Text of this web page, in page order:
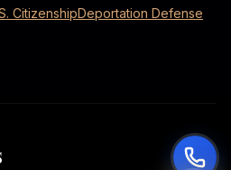
CitizenshipDeportation Defense